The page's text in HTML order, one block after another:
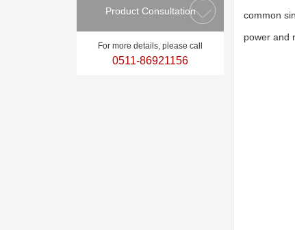
Product Consultation
For more details, please call
0511-86921156
common
power and